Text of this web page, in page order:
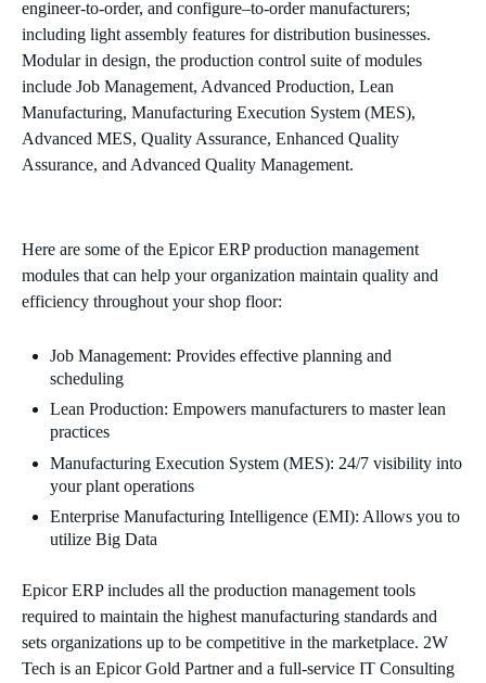
engineer-to-order, and configure–to-order manufacturers;
including light assembly features for distribution businesses.
Modular in design, the production control suite of modules
include Job Management, Advanced Production, Lean
Manufacturing, Manufacturing Execution System (MES),
Advanced MES, Quality Assurance, Enhanced Quality
Assurance, and Advanced Quality Management.
Here are some of the Epicor ERP production management
modules that can help your organization maintain quality and
efficiency throughout your shop floor:
Job Management: Provides effective planning and
scheduling
Lean Production: Empowers manufacturers to master lean
practices
Manufacturing Execution System (MES): 24/7 visibility into
your plant operations
Enterprise Manufacturing Intelligence (EMI): Allows you to
utilize Big Data
Epicor ERP includes all the production management tools
required to maintain the highest manufacturing standards and
sets organizations up to be competitive in the marketplace. 2W
Tech is an Epicor Gold Partner and a full-service IT Consulting